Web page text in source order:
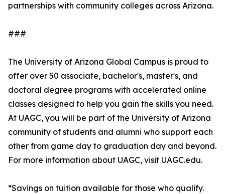
partnerships with community colleges across Arizona.
###
The University of Arizona Global Campus is proud to
offer over 50 associate, bachelor's, master's, and
doctoral degree programs with accelerated online
classes designed to help you gain the skills you need.
At UAGC, you will be part of the University of Arizona
community of students and alumni who support each
other from game day to graduation day and beyond.
For more information about UAGC, visit UAGC.edu.
*Savings on tuition available for those who qualify.